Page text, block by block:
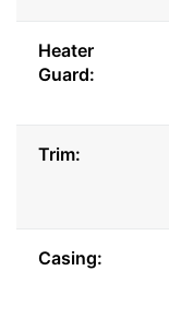
Heater
Guard:
Trim:
Casing: